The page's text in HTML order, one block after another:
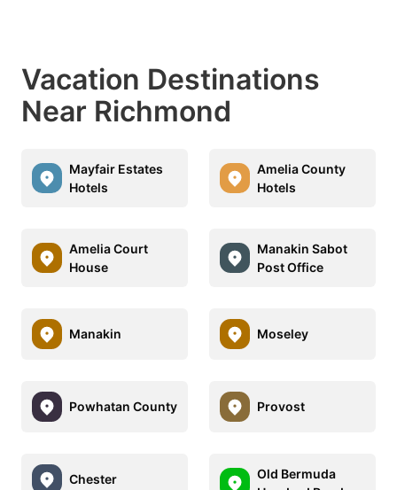
Vacation Destinations
Near Richmond
Mayfair Estates
Hotels
Amelia County
Hotels
Amelia Court
House
Manakin Sabot
Post Office
Manakin Moseley
Powhatan County Provost
Chester
Old Bermuda